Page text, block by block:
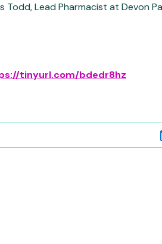
Todd, Lead Pharmacist at Devon
tinyurl.com/bdedr8hz